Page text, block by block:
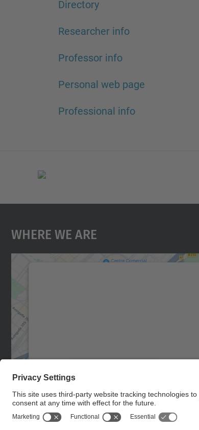
Directory
Researcher info
Professor info
Personal web page
Professional info
Where We Are
Accept
powered byUsercentrics Consent
Management Platform